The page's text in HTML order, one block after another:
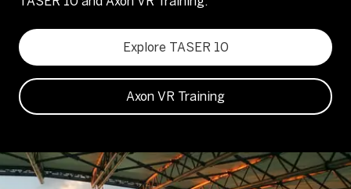
Explore TASER 10
Axon VR Training